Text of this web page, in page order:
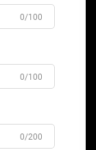
0/100
0/100
0/200